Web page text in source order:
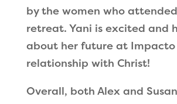
by the women who
retreat. Yani is excited and
about her future at Impacto
relationship with Christ!
Overall, both Alex and